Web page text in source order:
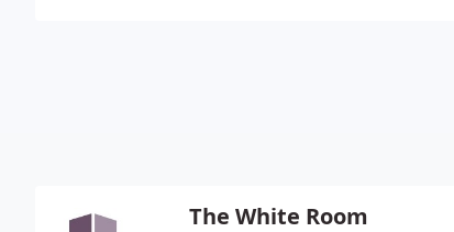
The White Room